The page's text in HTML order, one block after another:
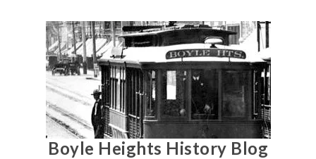
Boyle Heights History Blog